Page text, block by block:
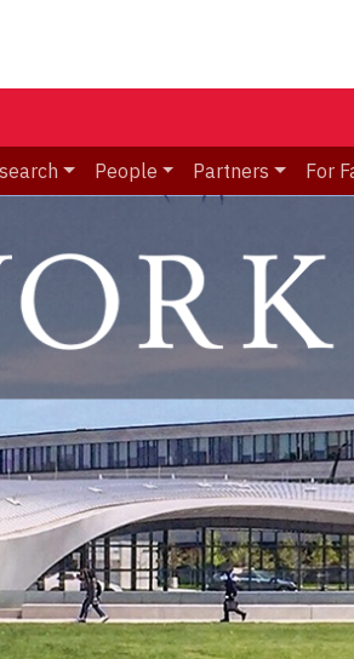
People Partners For